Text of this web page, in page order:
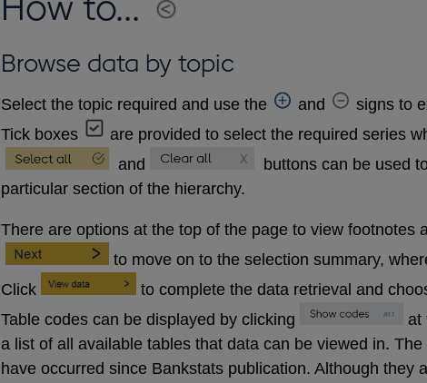
Browse data by topic
Select the topic required and use the and
signs to
Tick boxes
are provided to select the required series
and
buttons can be used
particular section of the hierarchy.
There are options at the top of the page to view footnotes
to move on to the selection summary,
Click
to complete the data retrieval and
Table codes can be displayed by clicking
at
a list of all available tables that data can be viewed in.
have occurred since Bankstats publication. Although they